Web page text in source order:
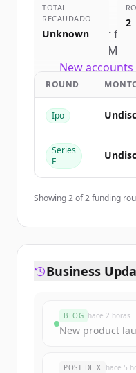
Sign up for free
New
¿Ya tienes
TOTAL
RECAUDADO
Unknown
2
ROUND
Ipo
Series
F
Showing2of2funding
Business
BLOG hace 2 horas
New product
POST DE X hace 5